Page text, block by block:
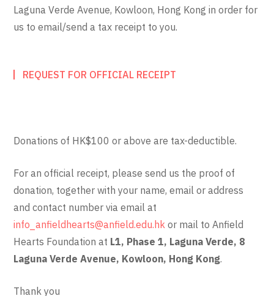
Laguna Verde Avenue, Kowloon, Hong Kong in order for
us to email/send a tax receipt to you.
REQUEST FOR OFFICIAL RECEIPT
Donations of HK$100 or above are tax-deductible.
For an official receipt, please send us the proof of
donation, together with your name, email or address
and contact number via email at
info_anfieldhearts@anfield.edu.hk or mail to Anfield
Hearts Foundation at L1, Phase 1, Laguna Verde, 8
Laguna Verde Avenue, Kowloon, Hong Kong.
Thank you